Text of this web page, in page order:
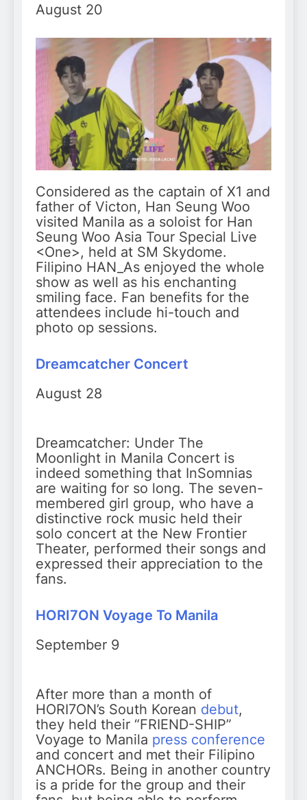
August 20
Considered as the captain of X1 and
father of Victon, Han Seung Woo
visited Manila as a soloist for Han
Seung Woo Asia Tour Special Live
<One>, held at SM Skydome.
Filipino HAN_As enjoyed the whole
show as well as his enchanting
smiling face. Fan benefits for the
attendees include hi-touch and
photo op sessions.
Dreamcatcher Concert
August 28
Dreamcatcher: Under The
Moonlight in Manila Concert is
indeed something that InSomnias
are waiting for so long. The seven-
membered girl group, who have a
distinctive rock music held their
solo concert at the New Frontier
Theater, performed their songs and
expressed their appreciation to the
fans.
HORI7ON Voyage To Manila
September 9
After more than a month of
HORI7ON’s South Korean debut,
they held their “FRIEND-SHIP”
Voyage to Manila press conference
and concert and met their Filipino
ANCHORs. Being in another country
is a pride for the group and their